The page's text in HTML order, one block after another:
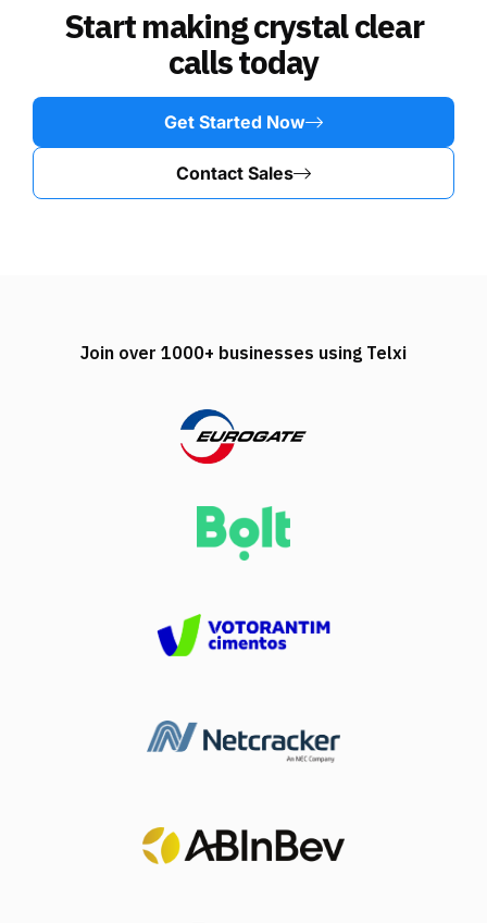
Start making crystal clear
calls today
Get Started Now
Contact Sales
Join over 1000+ businesses using Telxi